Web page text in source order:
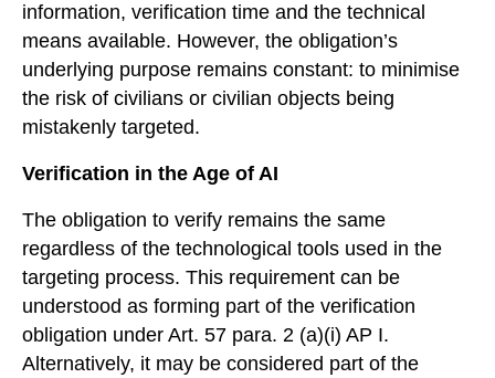
information, verification time and the technical
means available. However, the obligation’s
underlying purpose remains constant: to minimise
the risk of civilians or civilian objects being
mistakenly targeted.
Verification in the Age of AI
The obligation to verify remains the same
regardless of the technological tools used in the
targeting process. This requirement can be
understood as forming part of the verification
obligation under Art. 57 para. 2 (a)(i) AP I.
Alternatively, it may be considered part of the